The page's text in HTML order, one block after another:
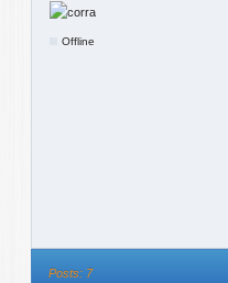
Offline
Posts: 7